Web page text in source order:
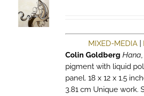
MIXED-MEDIA
Colin Goldberg Hana
pigment with liquid
panel. 18 x 12 x 1.5
3.81 cm Unique work.